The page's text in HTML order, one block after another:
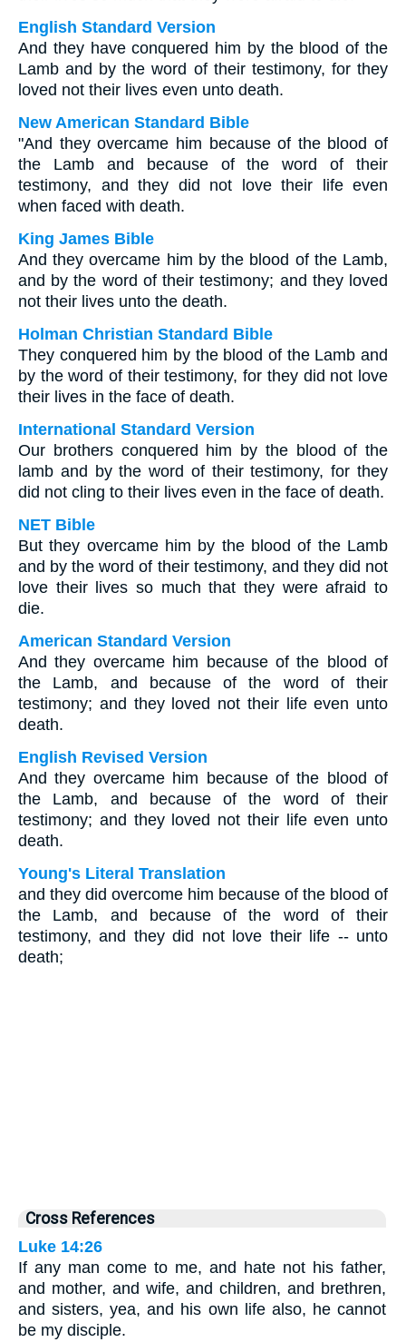
English Standard Version
And they have conquered him by the blood of the
Lamb and by the word of their testimony, for they
loved not their lives even unto death.
New American Standard Bible
"And they overcame him because of the blood of
the Lamb and because of the word of their
testimony, and they did not love their life even
when faced with death.
King James Bible
And they overcame him by the blood of the Lamb,
and by the word of their testimony; and they loved
not their lives unto the death.
Holman Christian Standard Bible
They conquered him by the blood of the Lamb and
by the word of their testimony, for they did not love
their lives in the face of death.
International Standard Version
Our brothers conquered him by the blood of the
lamb and by the word of their testimony, for they
did not cling to their lives even in the face of death.
NET Bible
But they overcame him by the blood of the Lamb
and by the word of their testimony, and they did not
love their lives so much that they were afraid to
die.
American Standard Version
And they overcame him because of the blood of
the Lamb, and because of the word of their
testimony; and they loved not their life even unto
death.
English Revised Version
And they overcame him because of the blood of
the Lamb, and because of the word of their
testimony; and they loved not their life even unto
death.
Young's Literal Translation
and they did overcome him because of the blood of
the Lamb, and because of the word of their
testimony, and they did not love their life -- unto
death;
Cross References
Luke 14:26
If any man come to me, and hate not his father,
and mother, and wife, and children, and brethren,
and sisters, yea, and his own life also, he cannot
be my disciple.